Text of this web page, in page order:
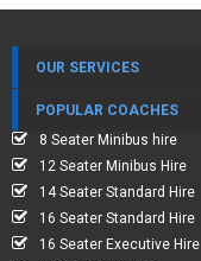
OUR SERVICES
POPULAR COACHES
8 Seater Minibus hire
12 Seater Minibus Hire
14 Seater Standard Hire
16 Seater Standard Hire
16 Seater Executive Hire